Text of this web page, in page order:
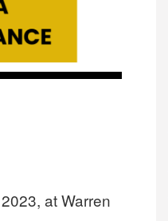
at Warren